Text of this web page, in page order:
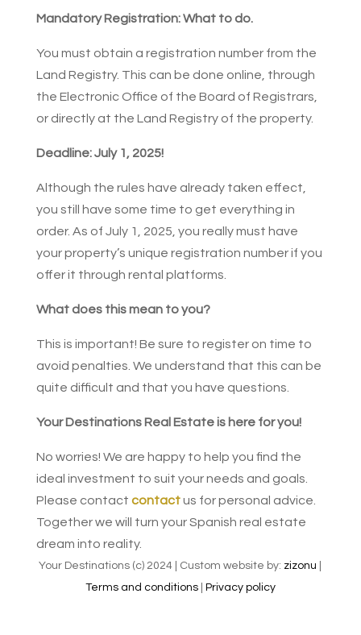
Mandatory Registration: What to do.
You must obtain a registration number from the
Land Registry. This can be done online, through
the Electronic Office of the Board of Registrars,
or directly at the Land Registry of the property.
Deadline: July 1, 2025!
Although the rules have already taken effect,
you still have some time to get everything in
order. As of July 1, 2025, you really must have
your property’s unique registration number if you
offer it through rental platforms.
What does this mean to you?
This is important! Be sure to register on time to
avoid penalties. We understand that this can be
quite difficult and that you have questions.
Your Destinations Real Estate is here for you!
No worries! We are happy to help you find the
ideal investment to suit your needs and goals.
Please contact contactus for personal advice.
Together we will turn your Spanish real estate
dream into reality.
Your Destinations (c) 2024 | Custom website by: zizonu
Terms and conditions| Privacy policy